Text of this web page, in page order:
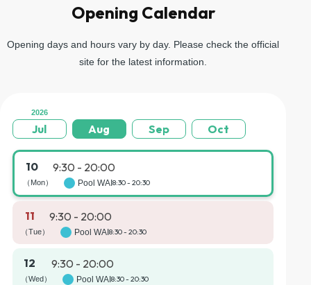
Go up the stairs on the left and you will arrive at the gondola
Opening Calendar
Opening days and hours vary by day. Please check the official
site for the latest information.
2026
Jul Aug Sep Oct
10
（Mon）
9:30 - 20:00
Pool WAI 8:30 - 20:30
11
（Tue）
9:30 - 20:00
Pool WAI 8:30 - 20:30
12
（Wed）
9:30 - 20:00
Pool WAI 8:30 - 20:30